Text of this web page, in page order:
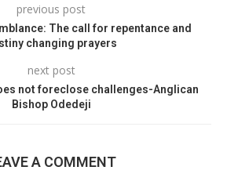
previous post
The call for repentance and
changing prayers
next post
not foreclose challenges-Anglican
Bishop Odedeji
A COMMENT